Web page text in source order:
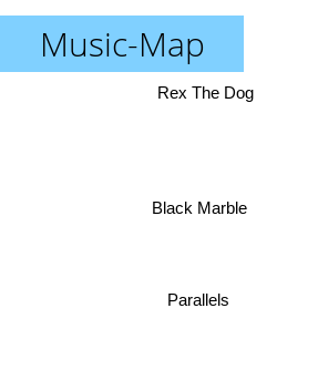
Music-Map
Parallels
Rex The Dog